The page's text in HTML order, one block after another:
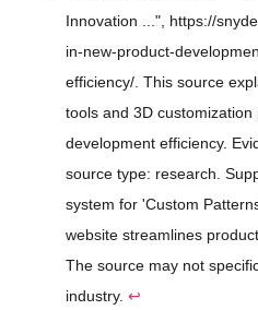
Innovation ...", https://
in-new-product-
efficiency/. This source
tools and 3D
development efficiency.
source type: research.
system for 'Custom
website streamlines
The source may not
industry. ↩